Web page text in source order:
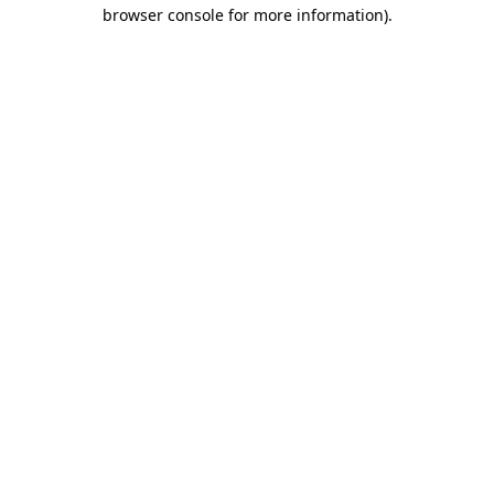
browser console for more information).